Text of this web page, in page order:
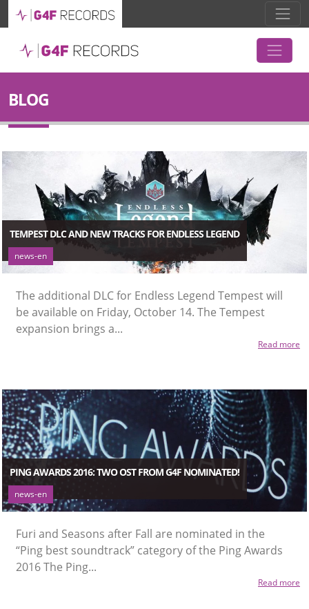
BLOG
TEMPEST DLC AND NEW TRACKS FOR ENDLESS LEGEND
news-en
The additional DLC for Endless Legend Tempest will
be available on Friday, October 14. The Tempest
expansion brings a...
Read more
PING AWARDS 2016: TWO OST FROM G4F NOMINATED!
news-en
Furi and Seasons after Fall are nominated in the
“Ping best soundtrack” category of the Ping Awards
2016 The Ping...
Read more